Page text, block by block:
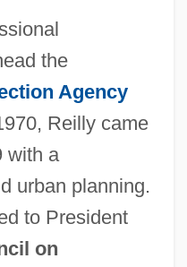
the
Agency
Reilly came
with a
urban planning.
to President
on